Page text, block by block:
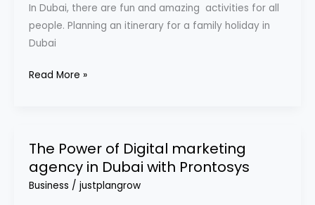
In Dubai, there are fun and amazing activities for all
people. Planning an itinerary for a family holiday in
Dubai
Sightseeing
and
Activities
Read More »
The Power of Digital marketing
agency in Dubai with Prontosys
Business / justplangrow
The
Power
of